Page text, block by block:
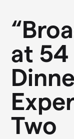
at 54
Two